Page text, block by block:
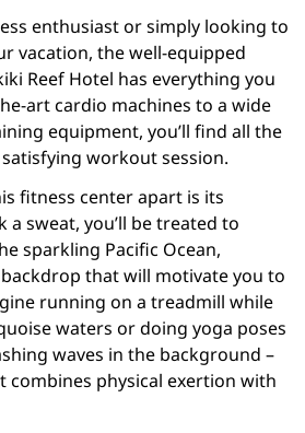
enthusiast or simply looking to
vacation, the well-equipped
Reef Hotel has everything you
art cardio machines to a wide
equipment, you’ll find all the
workout session.
fitness center apart is its
a sweat, you’ll be treated to
sparkling Pacific Ocean,
that will motivate you to
running on a treadmill while
waters or doing yoga poses
waves in the background –
combines physical exertion with